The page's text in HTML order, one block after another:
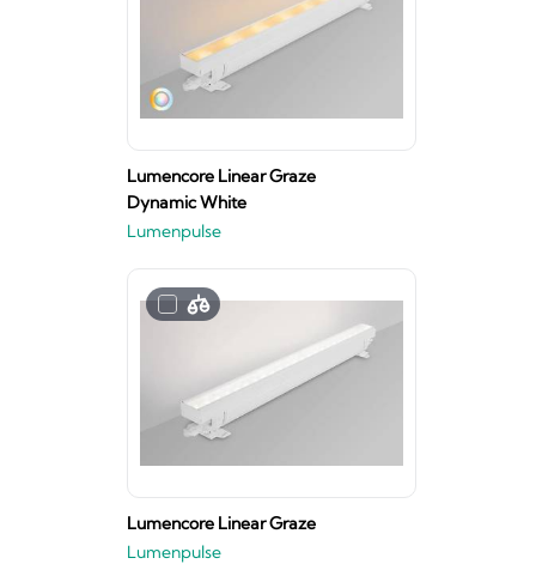
Lumencore Linear Graze
Dynamic White
Lumenpulse
Lumencore Linear Graze
Lumenpulse